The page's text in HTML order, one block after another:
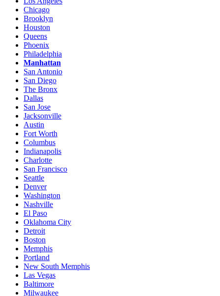
Chicago
Brooklyn
Houston
Queens
Phoenix
Philadelphia
Manhattan
San Antonio
San Diego
The Bronx
Dallas
San Jose
Jacksonville
Austin
Fort Worth
Columbus
Indianapolis
Charlotte
San Francisco
Seattle
Denver
Washington
Nashville
El Paso
Oklahoma City
Detroit
Boston
Memphis
Portland
New South Memphis
Las Vegas
Baltimore
Milwaukee